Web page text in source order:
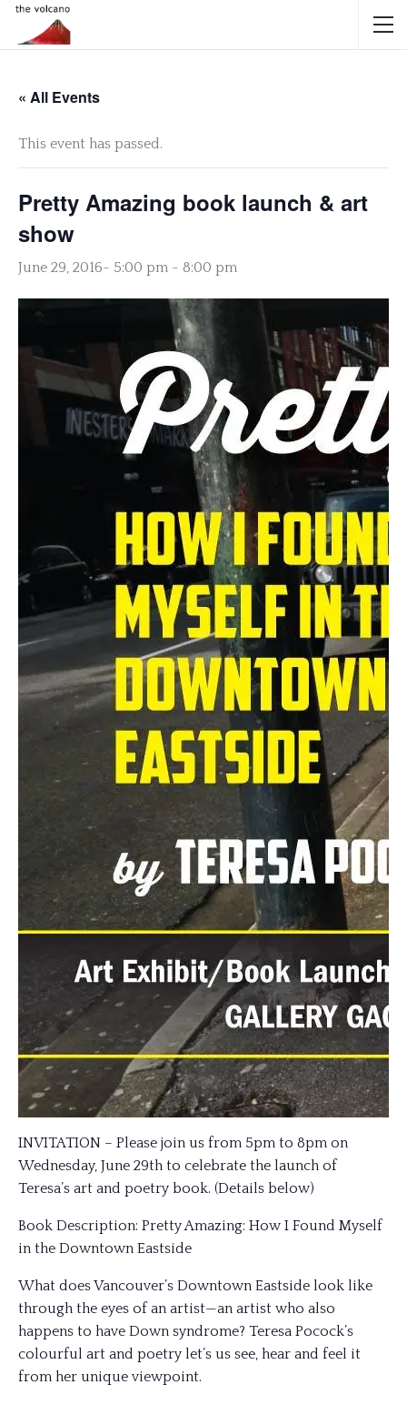
« All Events
This event has passed.
Pretty Amazing book launch & art
show
June 29, 2016- 5:00 pm - 8:00 pm
INVITATION – Please join us from 5pm to 8pm on
Wednesday, June 29th to celebrate the launch of
Teresa’s art and poetry book. (Details below)
Book Description: Pretty Amazing: How I Found Myself
in the Downtown Eastside
What does Vancouver’s Downtown Eastside look like
through the eyes of an artist—an artist who also
happens to have Down syndrome? Teresa Pocock’s
colourful art and poetry let’s us see, hear and feel it
from her unique viewpoint.